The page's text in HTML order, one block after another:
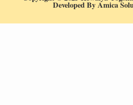
Developed ByAmica